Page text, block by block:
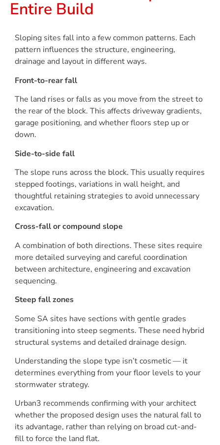
Entire Build
Sloping sites fall into a few common patterns. Each
pattern influences the structure, engineering,
drainage and layout in different ways.
Front-to-rear fall
The land rises or falls as you move from the street to
the rear of the block. This affects driveway gradients,
garage positioning, and whether floors step up or
down.
Side-to-side fall
The slope runs across the block. This usually requires
stepped footings, variations in wall height, and
thoughtful retaining strategies to avoid unnecessary
excavation.
Cross-fall or compound slope
A combination of both directions. These sites require
more detailed surveying and careful coordination
between architecture, engineering and excavation
sequencing.
Steep fall zones
Some SA sites have sections with gentle grades
transitioning into steep segments. These need hybrid
structural systems and detailed drainage design.
Understanding the slope type isn’t cosmetic — it
determines everything from your floor levels to your
stormwater strategy.
Urban3 recommends confirming with your architect
whether the proposed design uses the natural fall to
its advantage, rather than relying on broad cut-and-
fill to force the land flat.